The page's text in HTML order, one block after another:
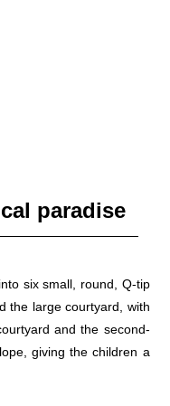
paradise
six small, round, Q-tip
the large courtyard, with
and the second-
giving the children a